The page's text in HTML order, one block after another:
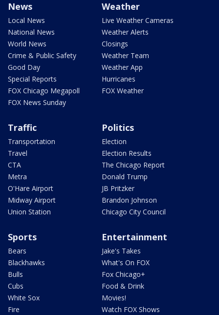
News
Local News
National News
World News
Crime & Public Safety
Good Day
Special Reports
FOX Chicago Megapoll
FOX News Sunday
Weather
Live Weather Cameras
Weather Alerts
Closings
Weather Team
Weather App
Hurricanes
FOX Weather
Traffic
Transportation
Travel
CTA
Metra
O'Hare Airport
Midway Airport
Union Station
Politics
Election
Election Results
The Chicago Report
Donald Trump
JB Pritzker
Brandon Johnson
Chicago City Council
Sports
Bears
Blackhawks
Bulls
Cubs
White Sox
Fire
Entertainment
Jake's Takes
What's On FOX
Fox Chicago+
Food & Drink
Movies!
Watch FOX Shows